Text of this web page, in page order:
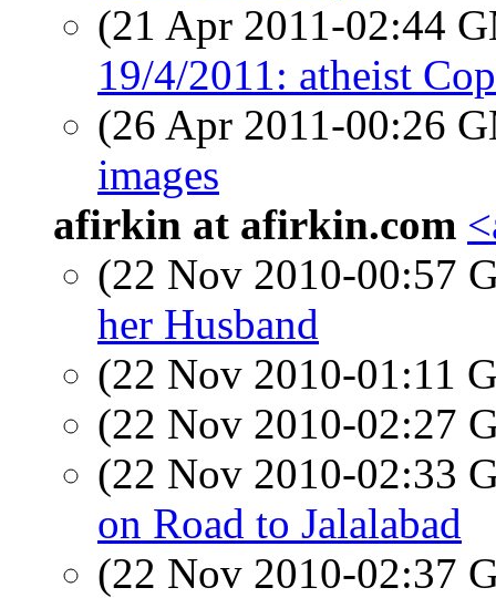
(21 Apr 2011-02:44
19/4/2011: atheist
(26 Apr 2011-00:26
images
afirkin at afirkin.com
(22 Nov 2010-00:57
her Husband
(22 Nov 2010-01:11
(22 Nov 2010-02:27
(22 Nov 2010-02:33
on Road to Jalalabad
(22 Nov 2010-02:37